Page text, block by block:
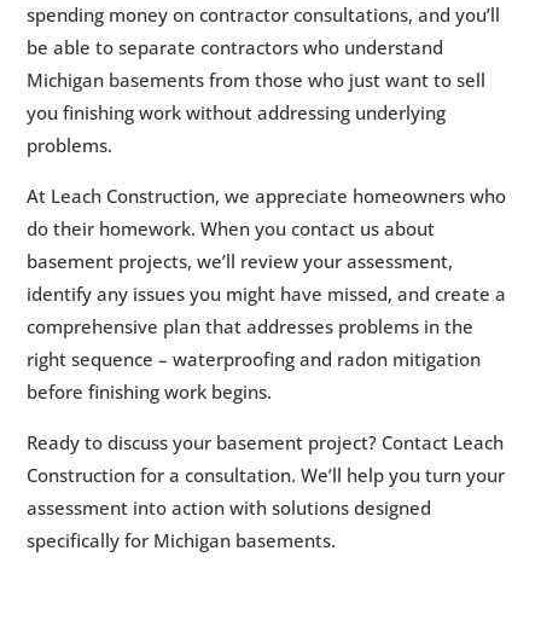
spending money on contractor consultations, and you’ll
be able to separate contractors who understand
Michigan basements from those who just want to sell
you finishing work without addressing underlying
problems.
At Leach Construction, we appreciate homeowners who
do their homework. When you contact us about
basement projects, we’ll review your assessment,
identify any issues you might have missed, and create a
comprehensive plan that addresses problems in the
right sequence – waterproofing and radon mitigation
before finishing work begins.
Ready to discuss your basement project? Contact Leach
Construction for a consultation. We’ll help you turn your
assessment into action with solutions designed
specifically for Michigan basements.